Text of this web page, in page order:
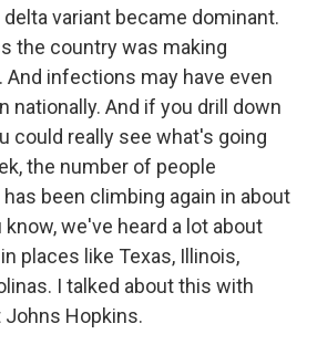
variant became dominant.
the country was making
And infections may have even
nationally. And if you drill down
could really see what's going
the number of people
been climbing again in about
we've heard a lot about
places like Texas, Illinois,
I talked about this with
Hopkins.